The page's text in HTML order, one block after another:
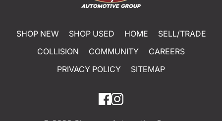
SHOP NEW SHOP USED HOME
SELL/TRADE
COLLISION
COMMUNITY
CAREERS
PRIVACY POLICY
SITEMAP